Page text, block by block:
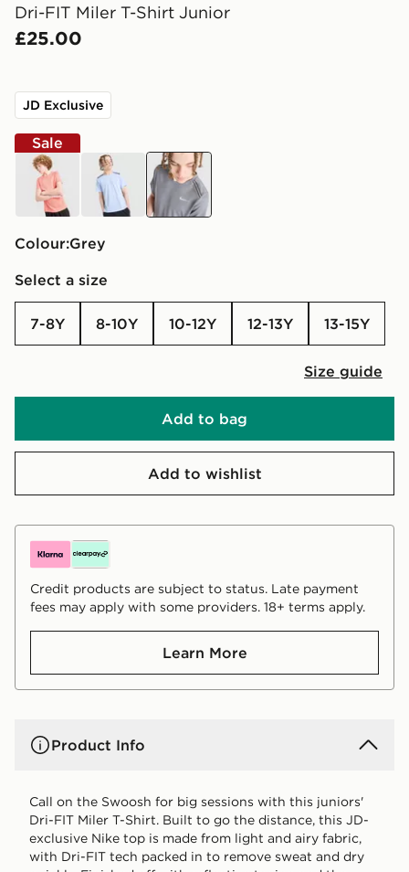
Dri-FIT Miler T-Shirt Junior
£25.00
JD Exclusive
Sale
orange
blue grey
Colour:
grey
Select a size
7-8Y 8-10Y 10-12Y 12-13Y 13-15Y
Size guide
Add to bag
Add to wishlist
Credit products are subject to status. Late payment
fees may apply with some providers. 18+ terms apply.
Learn More
Product Info
Call on the Swoosh for big sessions with this juniors'
Dri-FIT Miler T-Shirt. Built to go the distance, this JD-
exclusive Nike top is made from light and airy fabric,
with Dri-FIT tech packed in to remove sweat and dry